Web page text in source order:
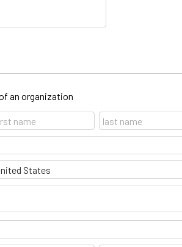
an organization